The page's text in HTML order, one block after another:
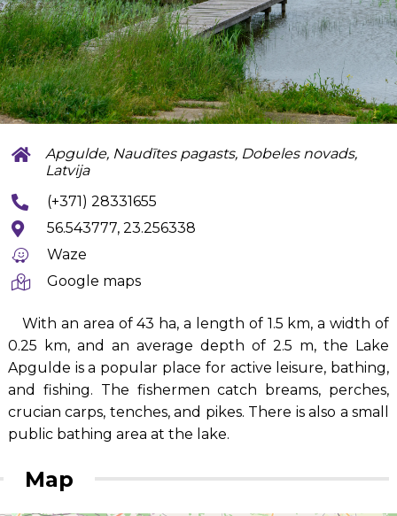
Apgulde, Naudītes pagasts, Dobeles novads,
Latvija
(+371) 28331655
56.543777, 23.256338
Waze
Google maps
With an area of 43 ha, a length of 1.5 km, a width of
0.25 km, and an average depth of 2.5 m, the Lake
Apgulde is a popular place for active leisure, bathing,
and fishing. The fishermen catch breams, perches,
crucian carps, tenches, and pikes. There is also a small
public bathing area at the lake.
Map